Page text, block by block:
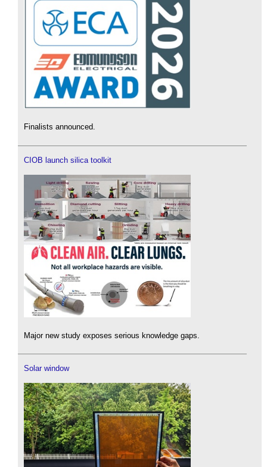
Finalists announced.
CIOB launch silica toolkit
Major new study exposes serious knowledge gaps.
Solar window